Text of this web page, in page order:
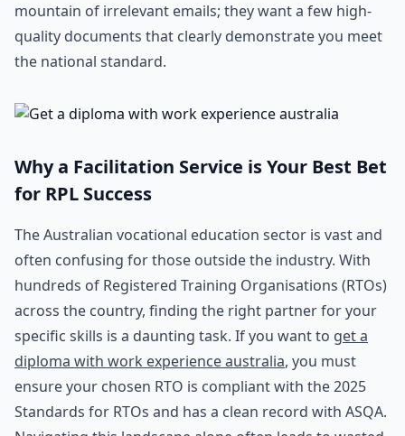
mountain of irrelevant emails; they want a few high-
quality documents that clearly demonstrate you meet
the national standard.
Why a Facilitation Service is Your Best Bet
for RPL Success
The Australian vocational education sector is vast and
often confusing for those outside the industry. With
hundreds of Registered Training Organisations (RTOs)
across the country, finding the right partner for your
specific skills is a daunting task. If you want to get a
diploma with work experience australia, you must
ensure your chosen RTO is compliant with the 2025
Standards for RTOs and has a clean record with ASQA.